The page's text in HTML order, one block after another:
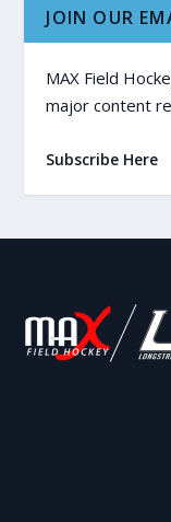
JOIN OUR
MAX Field
major content
Subscribe Here